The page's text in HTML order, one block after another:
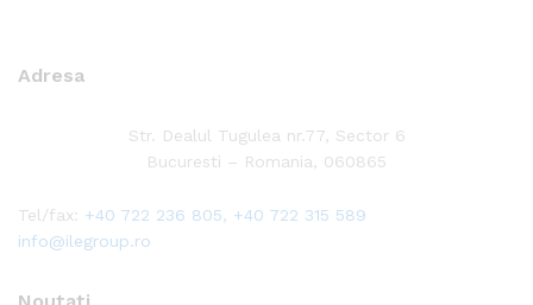
Adresa
Str. Dealul Tugulea nr.77, Sector 6
Bucuresti – Romania, 060865
Tel/fax: +40 722 236 805, +40 722 315 589
info@ilegroup.ro